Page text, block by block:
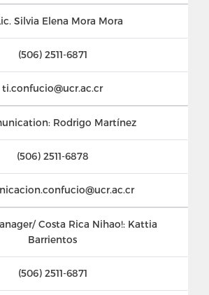
Silvia Elena Mora Mora
(506) 2511-6871
ti.confucio@ucr.ac.cr
Rodrigo Martínez
(506) 2511-6878
Costa Rica Nihao!: Kattia
Barrientos
(506) 2511-6871